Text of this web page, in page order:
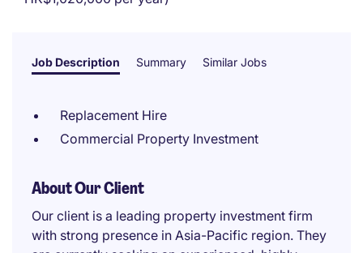
Job Description Summary Similar Jobs
Replacement Hire
Commercial Property Investment
About Our Client
Our client is a leading property investment firm
with strong presence in Asia-Pacific region. They